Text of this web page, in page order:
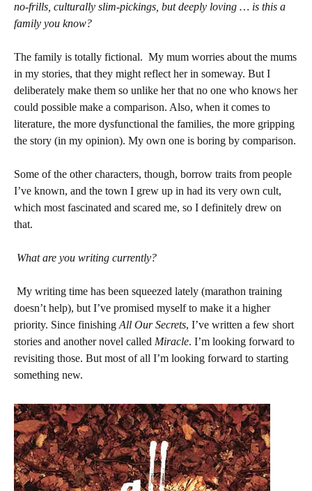
no-frills, culturally slim-pickings, but deeply loving … is this a
family you know?
The family is totally fictional. My mum worries about the mums
in my stories, that they might reflect her in someway. But I
deliberately make them so unlike her that no one who knows her
could possible make a comparison. Also, when it comes to
literature, the more dysfunctional the families, the more gripping
the story (in my opinion). My own one is boring by comparison.
Some of the other characters, though, borrow traits from people
I’ve known, and the town I grew up in had its very own cult,
which most fascinated and scared me, so I definitely drew on
that.
What are you writing currently?
My writing time has been squeezed lately (marathon training
doesn’t help), but I’ve promised myself to make it a higher
priority. Since finishing All Our Secrets, I’ve written a few short
stories and another novel called Miracle. I’m looking forward to
revisiting those. But most of all I’m looking forward to starting
something new.